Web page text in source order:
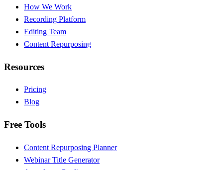
How We Work
Recording Platform
Editing Team
Content Repurposing
Resources
Pricing
Blog
Free Tools
Content Repurposing Planner
Webinar Title Generator